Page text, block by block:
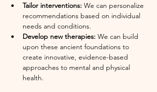
Tailor interventions: We can personalize
recommendations based on individual
needs and conditions.
Develop new therapies: We can build
upon these ancient foundations to
create innovative, evidence-based
approaches to mental and physical
health.